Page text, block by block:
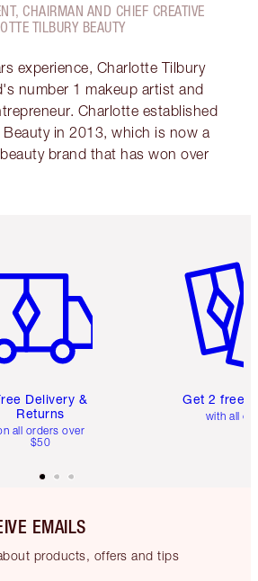
CHAIRMAN AND CHIEF CREATIVE
TILBURY BEAUTY
experience, Charlotte Tilbury
number 1 makeup artist and
Charlotte established
in 2013, which is now a
brand that has won over
Delivery &
Returns
all orders over
$50
Get 2 free
with all
EMAILS
products, offers and tips